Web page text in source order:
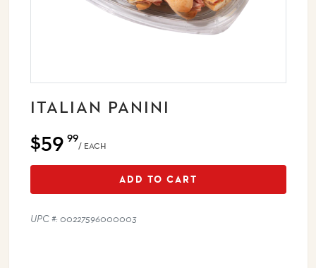
ITALIAN PANINI
$59 99
/ EACH
ADD TO CART
UPC #: 00227596000003